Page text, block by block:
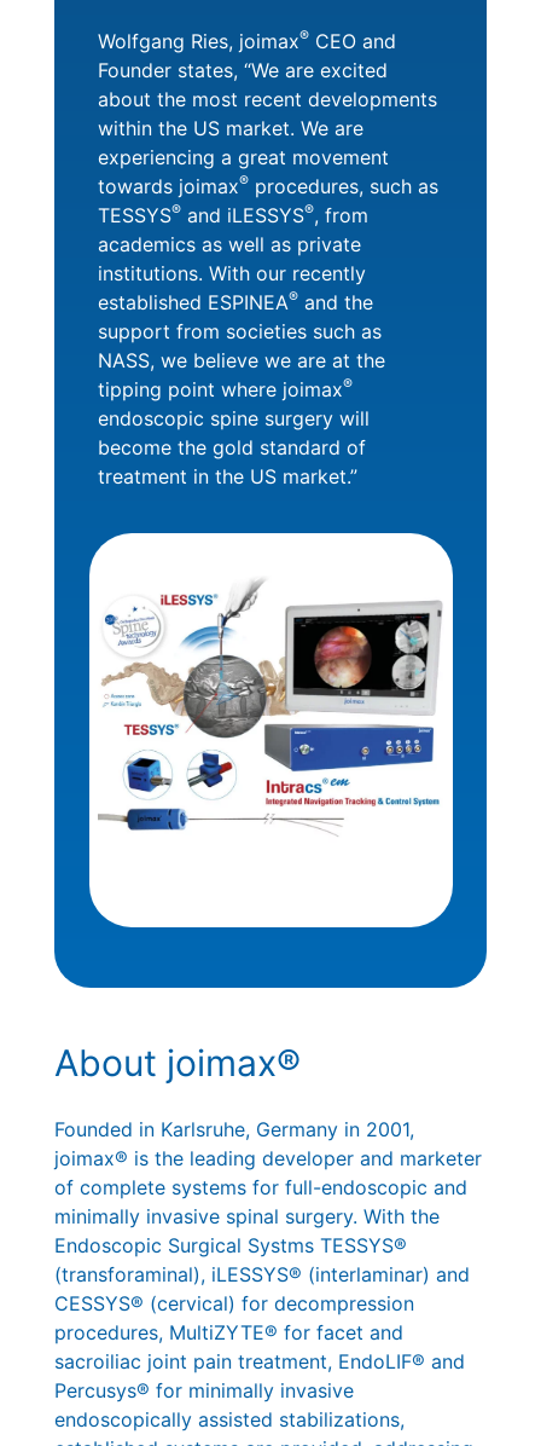
Wolfgang Ries, joimax® CEO and
Founder states, “We are excited
about the most recent developments
within the US market. We are
experiencing a great movement
towards joimax® procedures, such as
TESSYS® and iLESSYS®, from
academics as well as private
institutions. With our recently
established ESPINEA® and the
support from societies such as
NASS, we believe we are at the
tipping point where joimax®
endoscopic spine surgery will
become the gold standard of
treatment in the US market.”
About joimax®
Founded in Karlsruhe, Germany in 2001,
joimax® is the leading developer and marketer
of complete systems for full-endoscopic and
minimally invasive spinal surgery. With the
Endoscopic Surgical Systms TESSYS®
(transforaminal), iLESSYS® (interlaminar) and
CESSYS® (cervical) for decompression
procedures, MultiZYTE® for facet and
sacroiliac joint pain treatment, EndoLIF® and
Percusys® for minimally invasive
endoscopically assisted stabilizations,